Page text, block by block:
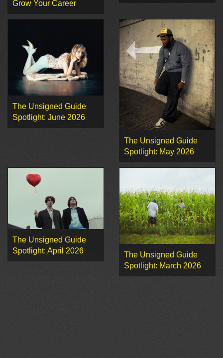
Grow Your Career
The Unsigned Guide
Spotlight: June 2026
The Unsigned Guide
Spotlight: May 2026
The Unsigned Guide
Spotlight: April 2026
The Unsigned Guide
Spotlight: March 2026